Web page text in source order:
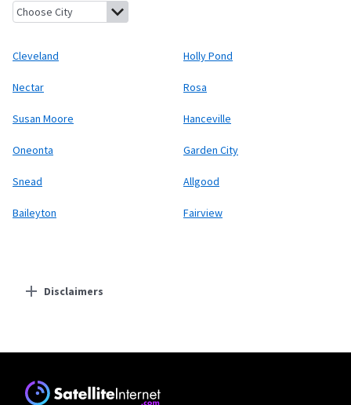
Cleveland, AlabamaHolly Pond, Alabama
Cleveland Holly Pond
Nectar Rosa
Susan Moore Hanceville
Oneonta Garden City
Snead Allgood
Baileyton Fairview
Disclaimers
Starlink
* Users on Residential 100 Mbps and Residential 200 Mbps will be limited to
download speeds of 100 Mbps and 200 Mbps respectively. Residential 100 Mbps